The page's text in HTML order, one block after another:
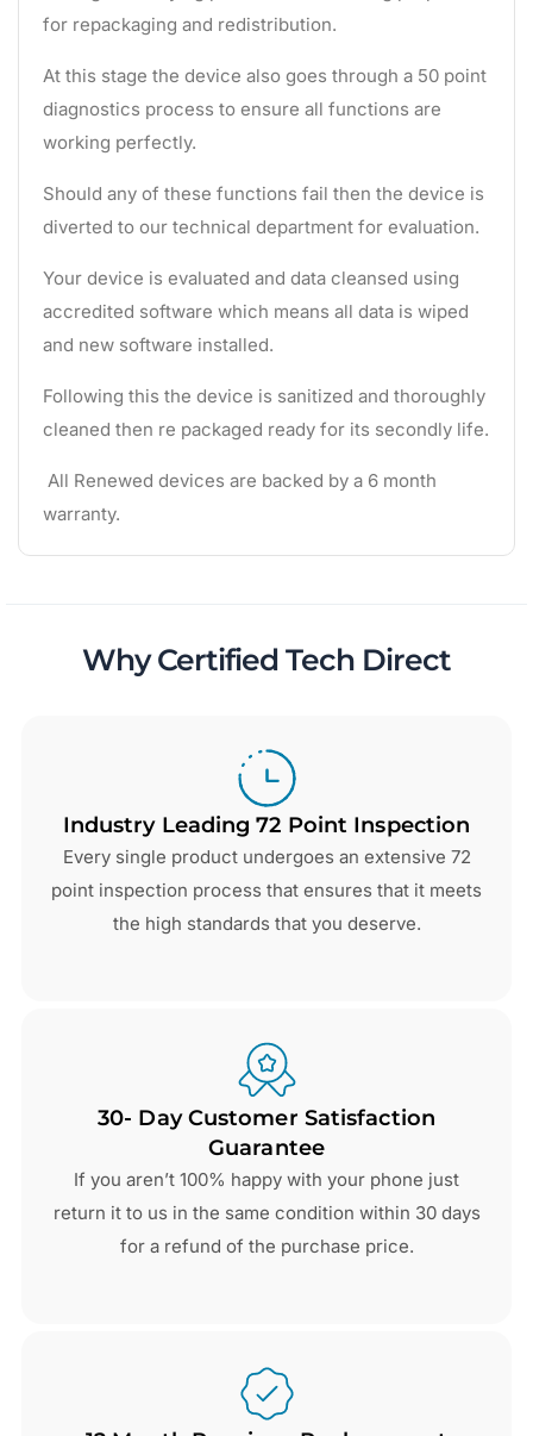
for repackaging and redistribution.
At this stage the device also goes through a 50 point
diagnostics process to ensure all functions are
working perfectly.
Should any of these functions fail then the device is
diverted to our technical department for evaluation.
Your device is evaluated and data cleansed using
accredited software which means all data is wiped
and new software installed.
Following this the device is sanitized and thoroughly
cleaned then re packaged ready for its secondly life.
All Renewed devices are backed by a 6 month
warranty.
Why Certified Tech Direct
Industry Leading 72 Point Inspection
Every single product undergoes an extensive 72
point inspection process that ensures that it meets
the high standards that you deserve.
30- Day Customer Satisfaction
Guarantee
If you aren’t 100% happy with your phone just
return it to us in the same condition within 30 days
for a refund of the purchase price.